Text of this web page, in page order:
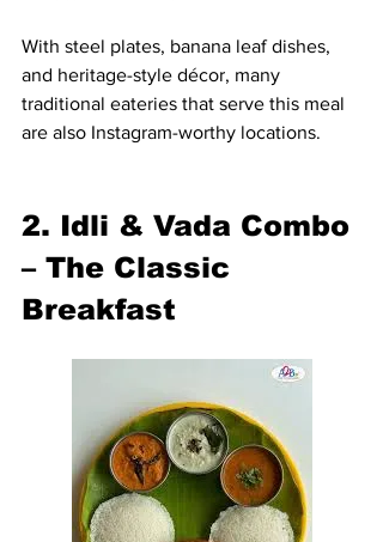
With steel plates, banana leaf dishes,
and heritage-style décor, many
traditional eateries that serve this meal
are also Instagram-worthy locations.
2. Idli & Vada Combo
– The Classic
Breakfast